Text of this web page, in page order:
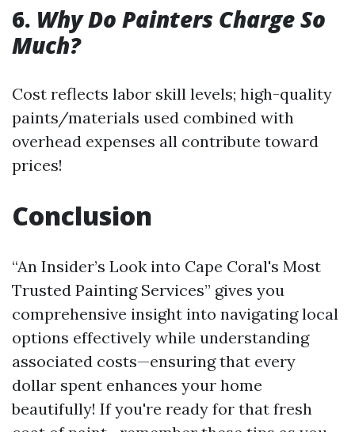
6. Why Do Painters Charge So
Much?
Cost reflects labor skill levels; high-quality
paints/materials used combined with
overhead expenses all contribute toward
prices!
Conclusion
“An Insider’s Look into Cape Coral's Most
Trusted Painting Services” gives you
comprehensive insight into navigating local
options effectively while understanding
associated costs—ensuring that every
dollar spent enhances your home
beautifully! If you're ready for that fresh